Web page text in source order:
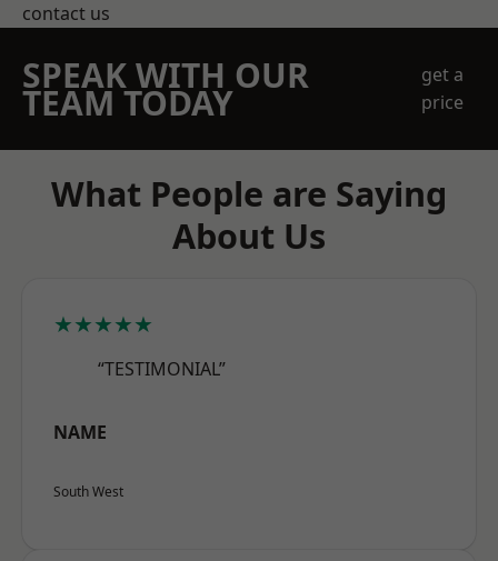
contact us
SPEAK WITH OUR
TEAM TODAY
get a
price
What People are Saying
About Us
★★★★★
“TESTIMONIAL”
NAME
South West